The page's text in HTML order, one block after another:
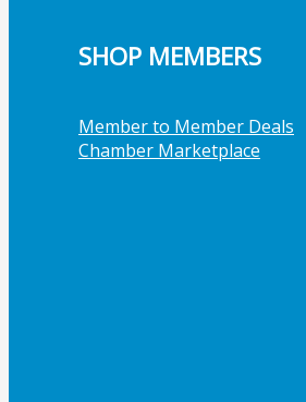
SHOP MEMBERS
Member to Member Deals
Chamber Marketplace